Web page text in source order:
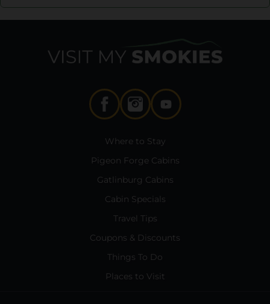
Where to Stay
Pigeon Forge Cabins
Gatlinburg Cabins
Cabin Specials
Travel Tips
Coupons & Discounts
Things To Do
Places to Visit